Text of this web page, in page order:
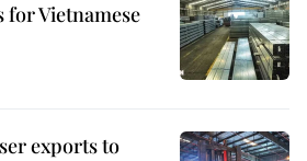
Vietnamese
exports to